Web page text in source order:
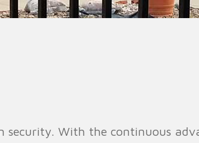
With the continuous